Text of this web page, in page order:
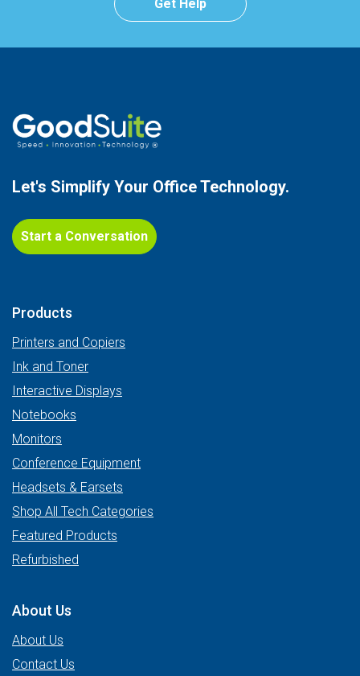
Get Help
Let's Simplify Your Office Technology.
Start a Conversation
Products
Printers and Copiers
Ink and Toner
Interactive Displays
Notebooks
Monitors
Conference Equipment
Headsets & Earsets
Shop All Tech Categories
Featured Products
Refurbished
About Us
About Us
Contact Us